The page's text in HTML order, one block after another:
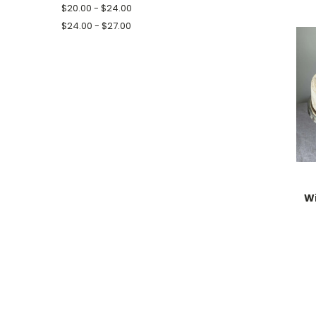
$20.00 - $24.00
$24.00 - $27.00